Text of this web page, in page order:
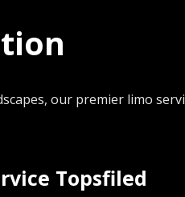
our premier limo
Topsfiled